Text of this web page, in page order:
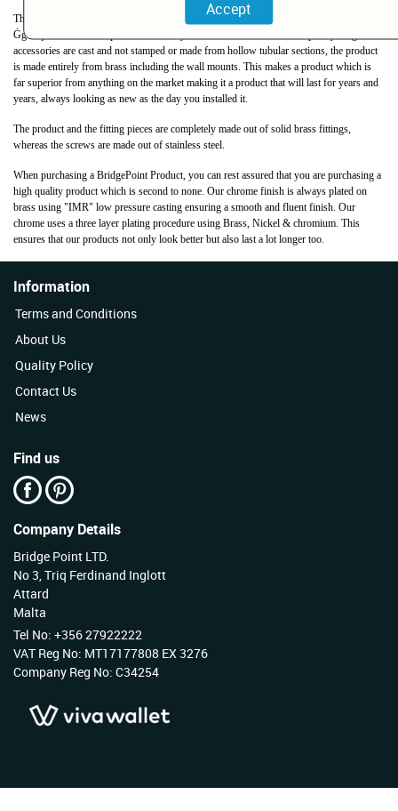
The Ġgantija range of bathroom accessories will stand the test of time as did the
Ġgantija Neolithic Temples of Malta they are named after. This contemporary range of
accessories are cast and not stamped or made from hollow tubular sections, the product
is made entirely from brass including the wall mounts. This makes a product which is
far superior from anything on the market making it a product that will last for years and
years, always looking as new as the day you installed it.
The product and the fitting pieces are completely made out of solid brass fittings,
whereas the screws are made out of stainless steel.
When purchasing a BridgePoint Product, you can rest assured that you are purchasing a
high quality product which is second to none. Our chrome finish is always plated on
brass using "IMR" low pressure casting ensuring a smooth and fluent finish. Our
chrome uses a three layer plating procedure using Brass, Nickel & chromium. This
ensures that our products not only look better but also last a lot longer too.
Information
Terms and Conditions
About Us
Quality Policy
Contact Us
News
Find us
Company Details
Bridge Point LTD.
No 3, Triq Ferdinand Inglott
Attard
Malta
Tel No: +356 27922222
VAT Reg No: MT17177808 EX 3276
Company Reg No: C34254